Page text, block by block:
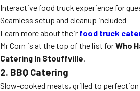
Interactive food truck experience for
Seamless setup and cleanup included
Learn more about their food truck
Mr Corn is at the top of the list forWho
Catering In Stouffville.
2. BBQ Catering
Slow-cooked meats, grilled to perfection